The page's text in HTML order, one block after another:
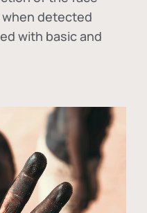
detected
with basic and